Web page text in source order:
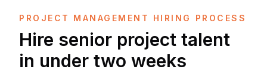
PROJECT MANAGEMENT HIRING PROCESS
Hire senior project talent
in under two weeks